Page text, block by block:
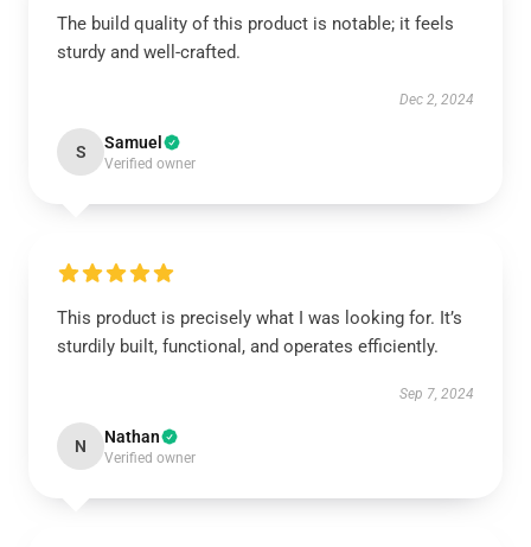
The build quality of this product is notable; it feels
sturdy and well-crafted.
Dec 2, 2024
S Samuel
Verified owner
This product is precisely what I was looking for. It’s
sturdily built, functional, and operates efficiently.
Sep 7, 2024
N Nathan
Verified owner